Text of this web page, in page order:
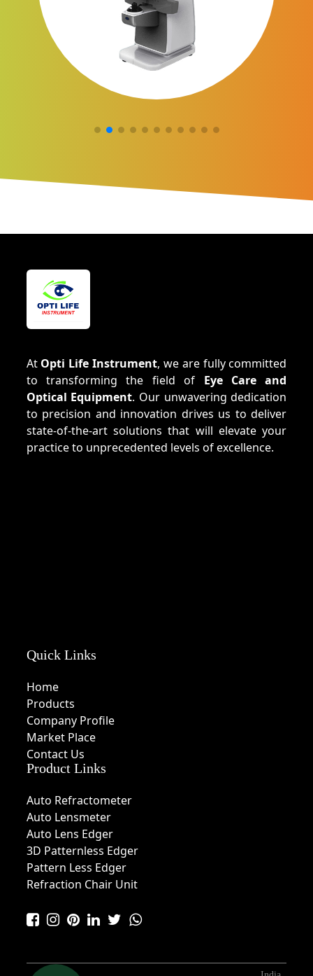
At Opti Life Instrument, we are fully committed
to transforming the field of Eye Care and
Optical Equipment. Our unwavering dedication
to precision and innovation drives us to deliver
state-of-the-art solutions that will elevate your
practice to unprecedented levels of excellence.
Quick Links
Home
Products
Company Profile
Market Place
Contact Us
Product Links
Auto Refractometer
Auto Lensmeter
Auto Lens Edger
3D Patternless Edger
Pattern Less Edger
Refraction Chair Unit